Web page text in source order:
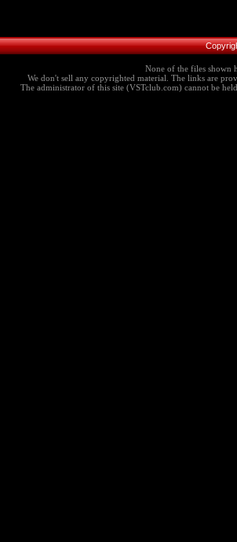
None of the files shown
We don't sell any copyrighted material. The links are
The administrator of this site (VSTclub.com) cannot be